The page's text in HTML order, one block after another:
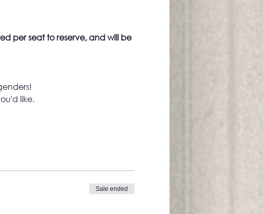
per seat to reserve, and will be
like.
Sale ended